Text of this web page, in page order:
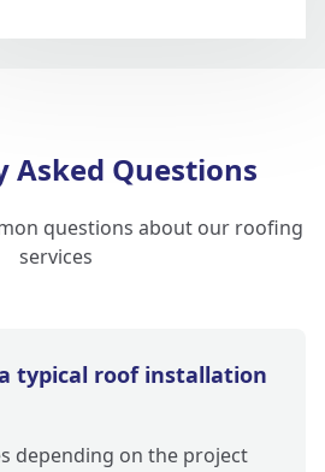
Asked Questions
questions about our roofing
services
typical roof installation
depending on the project